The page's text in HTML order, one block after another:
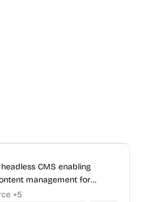
CMS enabling
management for
with JavaScript/TypeScript.
+5